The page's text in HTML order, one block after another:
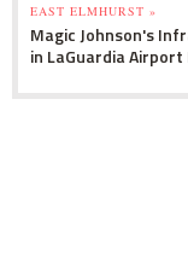
EAST ELMHURST »
Magic Johnson's
in LaGuardia